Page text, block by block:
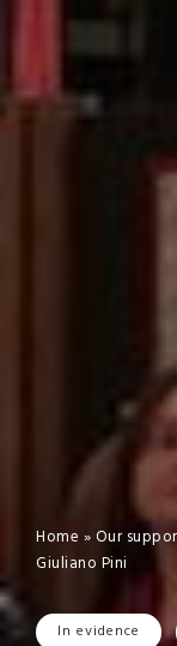
Home »Our
Giuliano Pini
In evidence